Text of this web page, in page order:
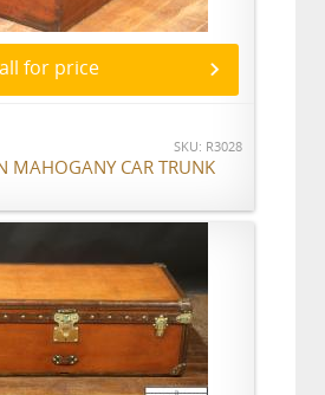
for price
SKU: R3028
MAHOGANY CAR TRUNK